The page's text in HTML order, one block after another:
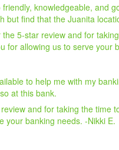
knowledgeable, and
but find that the Juanita
5-star review and for
for allowing us to serve your
to help me with my
at this bank.
and for taking the
your banking needs. -Nikki E.